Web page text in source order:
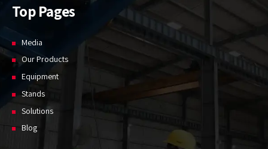
Top Pages
Media
Our Products
Equipment
Stands
Solutions
Blog